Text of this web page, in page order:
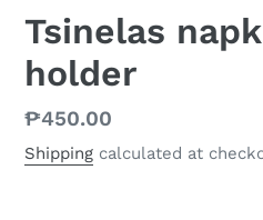
Tsinelas
holder
Regular
price
₱450.00
Shipping calculated at